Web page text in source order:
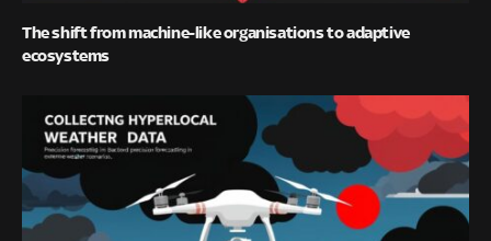
The shift from machine-like organisations to adaptive
ecosystems